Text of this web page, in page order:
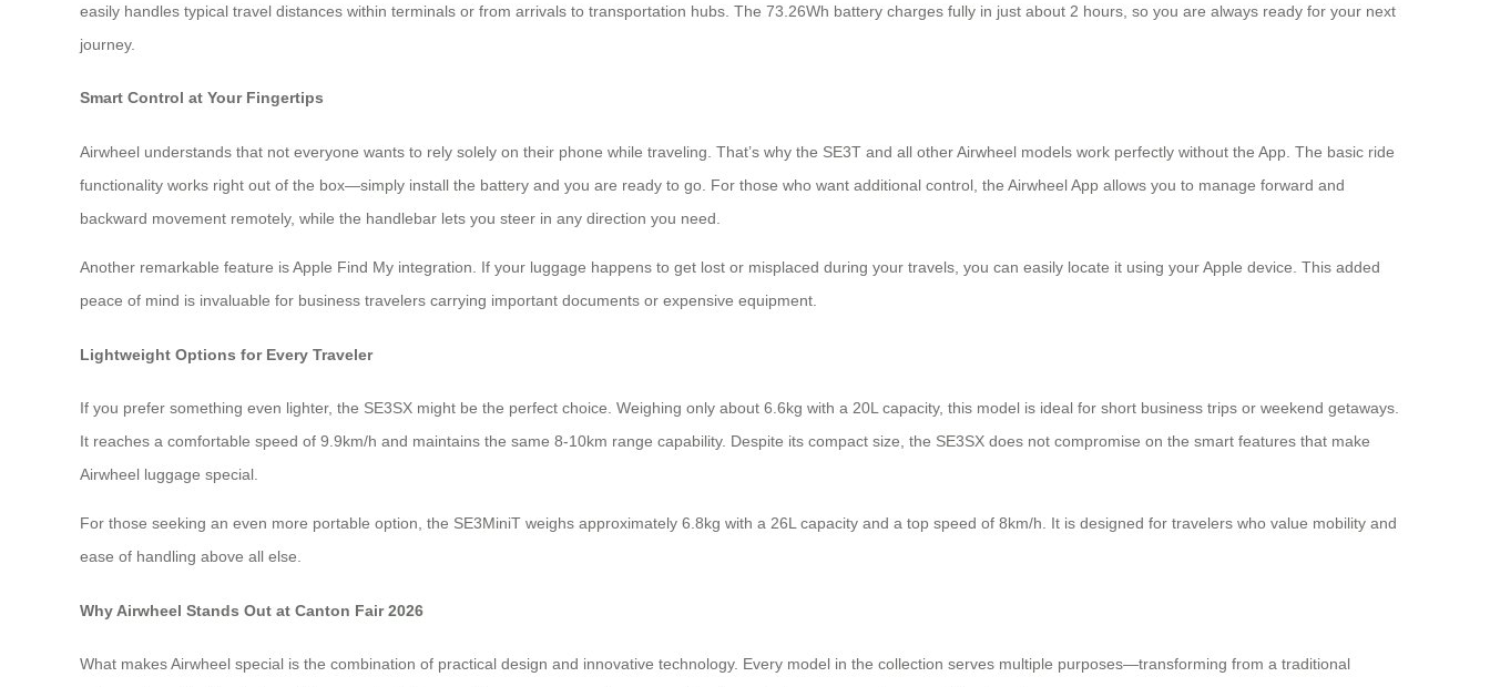
easily handles typical travel distances within terminals or from arrivals to transportation hubs. The 73.26Wh battery charges fully in just about 2 hours, so you are always ready for your next
journey.
Smart Control at Your Fingertips
Airwheel understands that not everyone wants to rely solely on their phone while traveling. That’s why the SE3T and all other Airwheel models work perfectly without the App. The basic ride
functionality works right out of the box—simply install the battery and you are ready to go. For those who want additional control, the Airwheel App allows you to manage forward and
backward movement remotely, while the handlebar lets you steer in any direction you need.
Another remarkable feature is Apple Find My integration. If your luggage happens to get lost or misplaced during your travels, you can easily locate it using your Apple device. This added
peace of mind is invaluable for business travelers carrying important documents or expensive equipment.
Lightweight Options for Every Traveler
If you prefer something even lighter, the SE3SX might be the perfect choice. Weighing only about 6.6kg with a 20L capacity, this model is ideal for short business trips or weekend getaways.
It reaches a comfortable speed of 9.9km/h and maintains the same 8-10km range capability. Despite its compact size, the SE3SX does not compromise on the smart features that make
Airwheel luggage special.
For those seeking an even more portable option, the SE3MiniT weighs approximately 6.8kg with a 26L capacity and a top speed of 8km/h. It is designed for travelers who value mobility and
ease of handling above all else.
Why Airwheel Stands Out at Canton Fair 2026
What makes Airwheel special is the combination of practical design and innovative technology. Every model in the collection serves multiple purposes—transforming from a traditional